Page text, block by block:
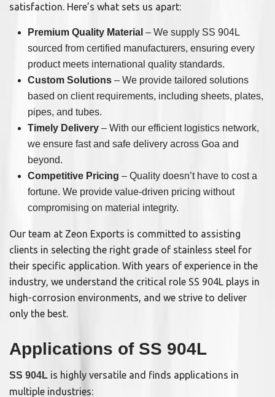
satisfaction. Here’s what sets us apart:
Premium Quality Material – We supply SS 904L
sourced from certified manufacturers, ensuring every
product meets international quality standards.
Custom Solutions – We provide tailored solutions
based on client requirements, including sheets, plates,
pipes, and tubes.
Timely Delivery – With our efficient logistics network,
we ensure fast and safe delivery across Goa and
beyond.
Competitive Pricing – Quality doesn’t have to cost a
fortune. We provide value-driven pricing without
compromising on material integrity.
Our team at Zeon Exports is committed to assisting
clients in selecting the right grade of stainless steel for
their specific application. With years of experience in the
industry, we understand the critical role SS 904L plays in
high-corrosion environments, and we strive to deliver
only the best.
Applications of SS 904L
SS 904L is highly versatile and finds applications in
multiple industries: